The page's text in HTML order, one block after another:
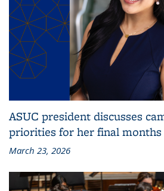
ASUC president discusses
priorities for her final months
March 23, 2026